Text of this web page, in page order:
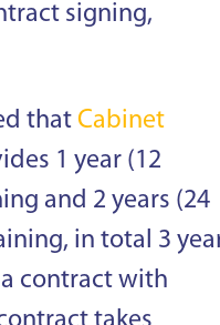
signing,
that Cabinet
1 year (12
and 2 years (24
in total 3
contract with